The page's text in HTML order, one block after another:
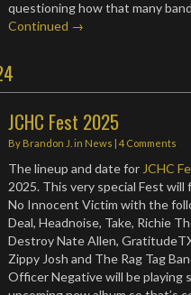
questioning how that many
Continued →
JCHC Fest 2025
By Brandon J. in News |4 Comments
The lineup and date for JCHC
2025. This very special Fest
No Innocent Victim with the
Deal, Headnoise, Take, Richie
Destroy Nate Allen,
Zippy Josh and The Rag Tag
Officer Negative will be playing